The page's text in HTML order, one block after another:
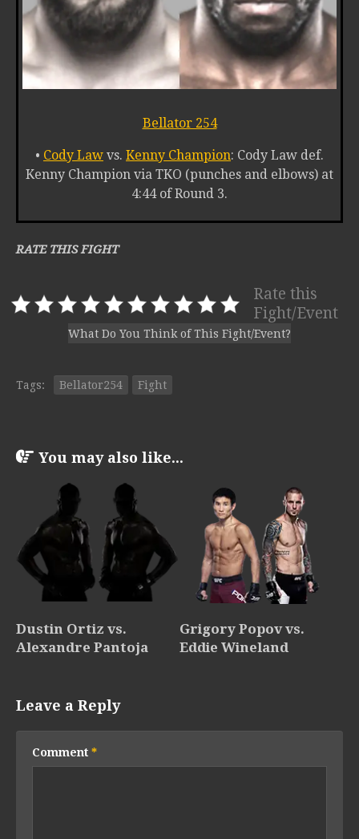
Bellator 254
• Cody Law vs. Kenny Champion: Cody Law def.
Kenny Champion via TKO (punches and elbows) at
4:44 of Round 3.
RATE THIS FIGHT
Rate this
Fight/Event
What Do You Think of This Fight/Event?
Tags: Bellator254 Fight
You may also like...
Dustin Ortiz vs.
Alexandre Pantoja
Grigory Popov vs.
Eddie Wineland
Leave a Reply
Comment *